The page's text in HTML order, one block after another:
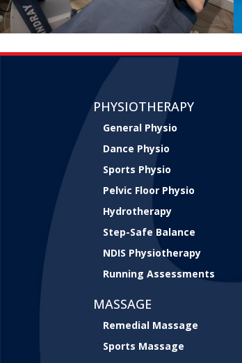
PHYSIOTHERAPY
General Physio
Dance Physio
Sports Physio
Pelvic Floor Physio
Hydrotherapy
Step-Safe Balance
NDIS Physiotherapy
Running Assessments
MASSAGE
Remedial Massage
Sports Massage